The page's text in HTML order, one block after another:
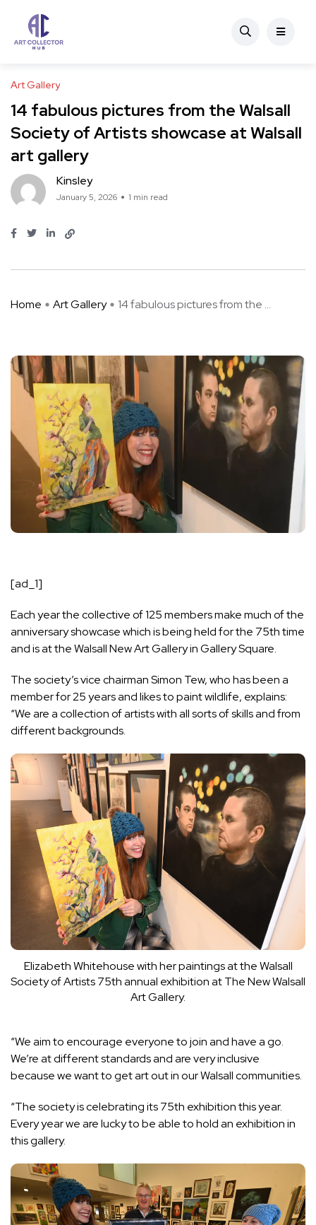
Art Gallery
14 fabulous pictures from the Walsall
Society of Artists showcase at Walsall
art gallery
Kinsley
January 5, 2026 1 min read
Home Art Gallery 14 fabulous pictures from the ...
[ad_1]
Each year the collective of 125 members make much of the
anniversary showcase which is being held for the 75th time
and is at theWalsall New Art Galleryin Gallery Square.
The society’s vice chairman Simon Tew, who has been a
member for 25 years and likes to paint wildlife, explains:
“We are a collection of artists with all sorts of skills and from
different backgrounds.
Elizabeth Whitehouse with her paintings at the Walsall
Society of Artists 75th annual exhibition at The New Walsall
Art Gallery.
“We aim to encourage everyone to join and have a go.
We’re at different standards and are very inclusive
because we want to get art out in our Walsall communities.
“The society is celebrating its 75th exhibition this year.
Every year we are lucky to be able to hold an exhibition in
this gallery.